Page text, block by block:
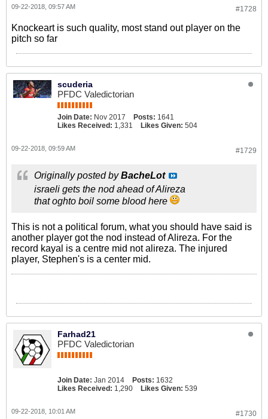
#1728
09-22-2018, 09:57 AM
Knockeart is such quality, most stand out player on the
pitch so far
scuderia
PFDC Valedictorian
Join Date: Nov 2017 Posts: 1641
Likes Received: 1,331 Likes Given: 504
#1729
09-22-2018, 09:59 AM
Originally posted byBacheLot
israeli gets the nod ahead of Alireza
that oghto boil some blood here
This is not a political forum, what you should have said is
another player got the nod instead of Alireza. For the
record kayal is a centre mid not alireza. The injured
player, Stephen's is a center mid.
Farhad21
PFDC Valedictorian
Join Date: Jan 2014 Posts: 1632
Likes Received: 1,290 Likes Given: 539
#1730
09-22-2018, 10:01 AM